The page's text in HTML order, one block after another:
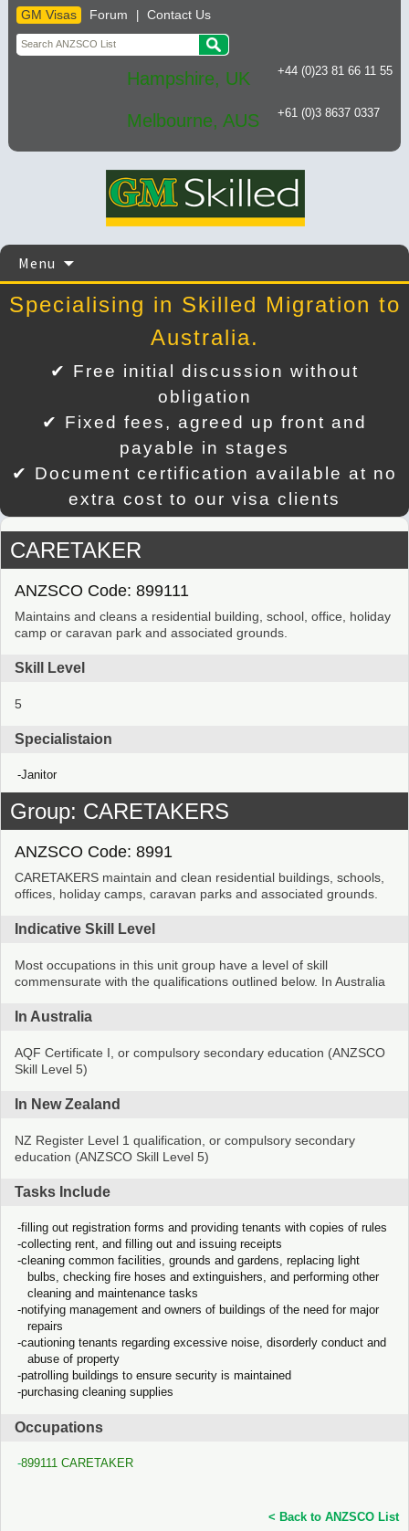
GM Visas Forum Contact Us
Hampshire, UK +44 (0)23 81 66 11 55
Melbourne, AUS +61 (0)3 8637 0337
Menu
content
Specialising in Skilled Migration to
Australia.
✔ Free initial discussion without
obligation
✔ Fixed fees, agreed up front and
payable in stages
✔ Document certification available at no
extra cost to our visa clients
CARETAKER
ANZSCO Code: 899111
Maintains and cleans a residential building, school, office, holiday
camp or caravan park and associated grounds.
Skill Level
5
Specialistaion
Janitor
Group: CARETAKERS
ANZSCO Code: 8991
CARETAKERS maintain and clean residential buildings, schools,
offices, holiday camps, caravan parks and associated grounds.
Indicative Skill Level
Most occupations in this unit group have a level of skill
commensurate with the qualifications outlined below. In Australia
In Australia
AQF Certificate I, or compulsory secondary education (ANZSCO
Skill Level 5)
In New Zealand
NZ Register Level 1 qualification, or compulsory secondary
education (ANZSCO Skill Level 5)
Tasks Include
filling out registration forms and providing tenants with copies of rules
collecting rent, and filling out and issuing receipts
cleaning common facilities, grounds and gardens, replacing light
bulbs, checking fire hoses and extinguishers, and performing other
cleaning and maintenance tasks
notifying management and owners of buildings of the need for major
repairs
cautioning tenants regarding excessive noise, disorderly conduct and
abuse of property
patrolling buildings to ensure security is maintained
purchasing cleaning supplies
Occupations
899111 CARETAKER
< Back to ANZSCO List